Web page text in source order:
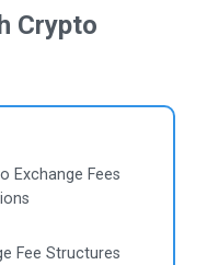
Crypto
Exchange Fees
Fee Structures